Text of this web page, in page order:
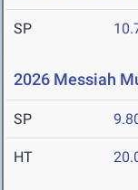
SP
2026 Messiah
SP
HT